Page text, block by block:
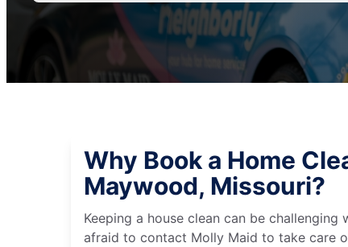
Why Book a Home
Maywood, Missouri?
Keeping a house clean can be challenging
afraid to contact Molly Maid to take care